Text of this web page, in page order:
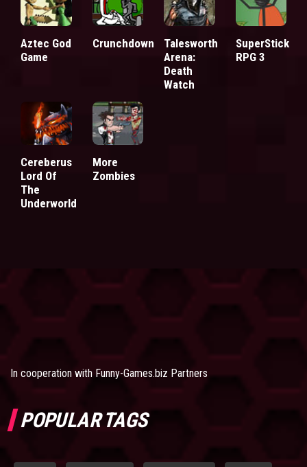
Aztec God
Game
Crunchdown
Talesworth
Arena:
Death
Watch
SuperStick
RPG 3
Cereberus
Lord Of
The
Underworld
More
Zombies
In cooperation with Funny-Games.biz Partners
POPULAR TAGS